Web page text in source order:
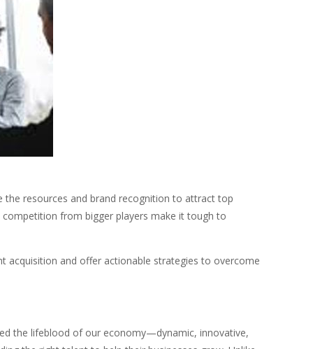
the resources and brand recognition to attract top
from bigger players make it tough to
acquisition and offer actionable strategies to overcome
the lifeblood of our economy—dynamic, innovative,